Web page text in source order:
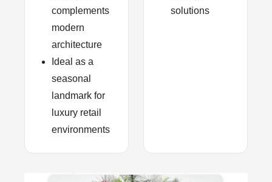
complements
modern
architecture
Ideal as a
seasonal
landmark for
luxury retail
environments
solutions